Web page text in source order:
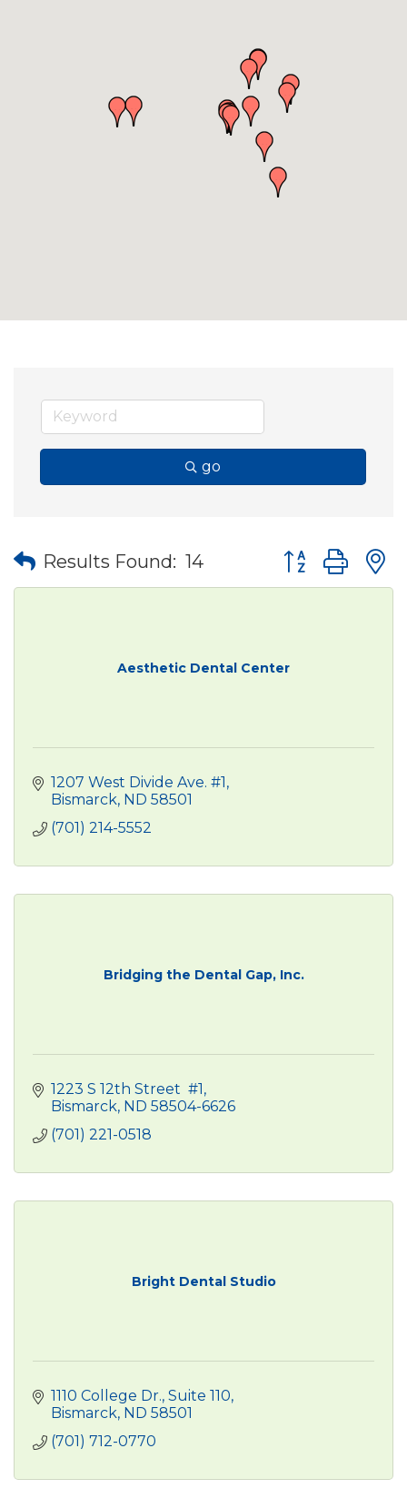
go
Results Found: 14 Button group
Aesthetic Dental Center
1207 West Divide Ave. #1
Bismarck ND 58501
(701) 214-5552
Bridging the Dental Gap, Inc.
1223 S 12th Street  #1
Bismarck ND 58504-6626
(701) 221-0518
Bright Dental Studio
1110 College Dr., Suite 110
Bismarck ND 58501
(701) 712-0770